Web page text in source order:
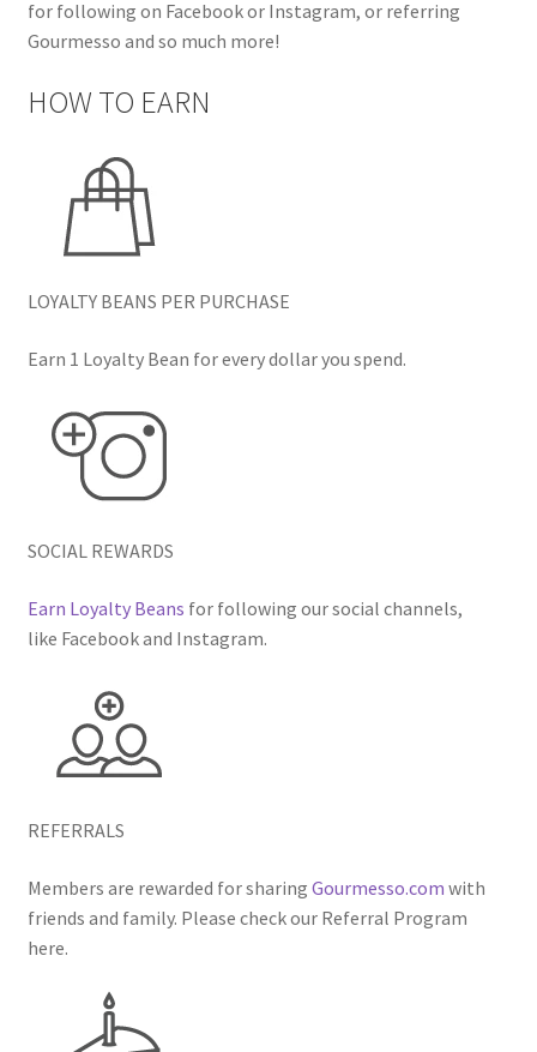
for following on Facebook or Instagram, or referring
Gourmesso and so much more!
HOW TO EARN
LOYALTY BEANS PER PURCHASE
Earn 1 Loyalty Bean for every dollar you spend.
SOCIAL REWARDS
Earn Loyalty Beans for following our social channels,
like Facebook and Instagram.
REFERRALS
Members are rewarded for sharing Gourmesso.com with
friends and family. Please check our Referral Program
here.